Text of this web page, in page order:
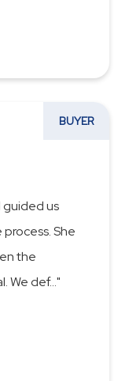
BUYER
guided us
She
the
We def...